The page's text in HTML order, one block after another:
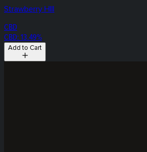
Strawberry HIll
CBD
CBD: 13.49%
Add to Cart